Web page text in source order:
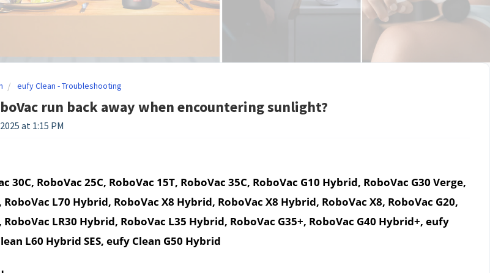
eufy Clean - Troubleshooting
run back away when encountering sunlight?
at 1:15 PM
30C, RoboVac 25C, RoboVac 15T, RoboVac 35C, RoboVac G10 Hybrid, RoboVac G30 Verge,
L70 Hybrid, RoboVac X8 Hybrid, RoboVac X8 Hybrid, RoboVac X8, RoboVac G20,
LR30 Hybrid, RoboVac L35 Hybrid, RoboVac G35+, RoboVac G40 Hybrid+, eufy
L60 Hybrid SES, eufy Clean G50 Hybrid